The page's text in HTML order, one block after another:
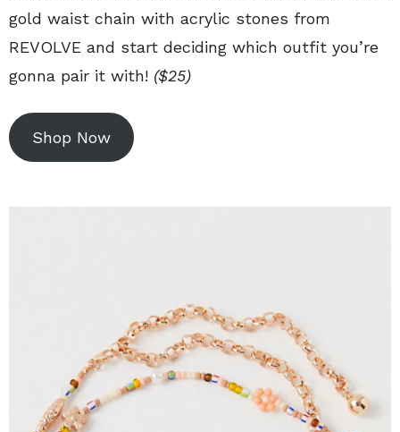
gold waist chain with acrylic stones from
REVOLVE and start deciding which outfit you’re
gonna pair it with! ($25)
Shop Now